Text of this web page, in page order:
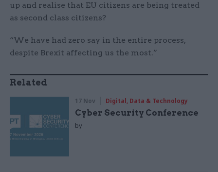
up and realise that EU citizens are being treated
as second class citizens?
“We have had zero say in the entire process,
despite Brexit affecting us the most.”
Related
17 Nov Digital, Data & Technology
Cyber Security Conference
by